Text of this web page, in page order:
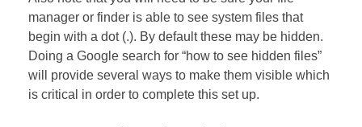
manager or finder is able to see system files that
begin with a dot (.). By default these may be hidden.
Doing a Google search for “how to see hidden files”
will provide several ways to make them visible which
is critical in order to complete this set up.